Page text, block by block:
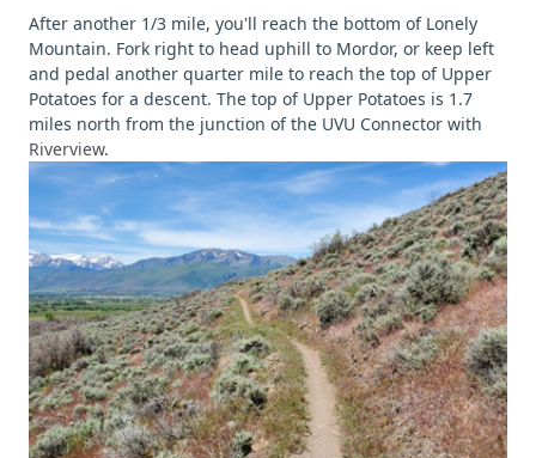
After another 1/3 mile, you'll reach the bottom of Lonely
Mountain. Fork right to head uphill to Mordor, or keep left
and pedal another quarter mile to reach the top of Upper
Potatoes for a descent. The top of Upper Potatoes is 1.7
miles north from the junction of the UVU Connector with
Riverview.